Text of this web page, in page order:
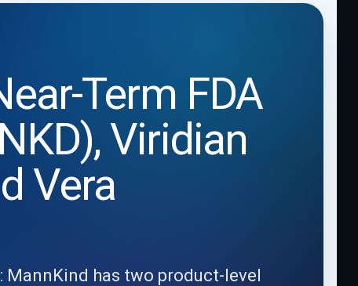
Term FDA
Viridian
Vera
has two product-level